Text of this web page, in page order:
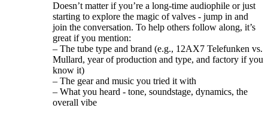
Doesn’t matter if you’re a long-time audiophile or just
starting to explore the magic of valves - jump in and
join the conversation. To help others follow along, it’s
great if you mention:
– The tube type and brand (e.g., 12AX7 Telefunken vs.
Mullard, year of production and type, and factory if you
know it)
– The gear and music you tried it with
– What you heard - tone, soundstage, dynamics, the
overall vibe